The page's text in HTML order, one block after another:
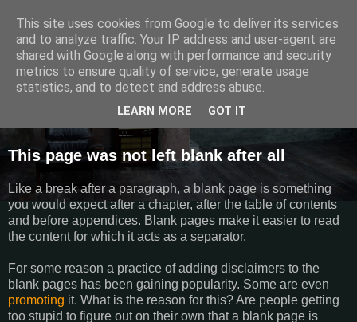
Semantics
Random thoughts, things I do and other galactic funk.
Wednesday, March 27, 2013
This page was not left blank after all
Like a break after a paragraph, a blank page is something
you would expect after a chapter, after the table of contents
and before appendices. Blank pages make it easier to read
the content for which it acts as a separator.
For some reason a practice of adding disclaimers to the
blank pages has been gaining popularity. Some are even
promoting it. What is the reason for this? Are people getting
too stupid to figure out on their own that a blank page is
This site uses cookies from Google to deliver its services
and to analyze traffic. Your IP address and user-agent are
shared with Google along with performance and security
metrics to ensure quality of service, generate usage
statistics, and to detect and address abuse.
LEARN MORE GOT IT